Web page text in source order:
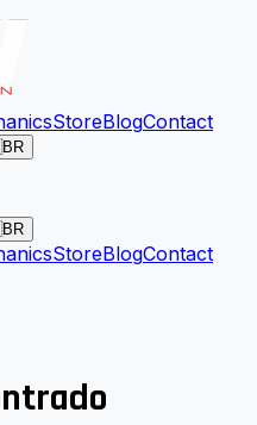
StoreBlogContact
BR
BR
StoreBlogContact